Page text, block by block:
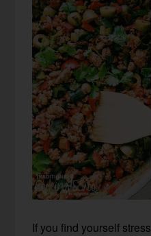
If you find yourself